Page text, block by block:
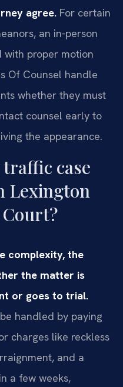
agree. For certain
an in-person
with proper motion
Of Counsel handle
whether they must
counsel early to
the appearance.
case
Lexington
complexity, the
the matter is
or goes to trial.
handled by paying
charges like reckless
and a
a few weeks,